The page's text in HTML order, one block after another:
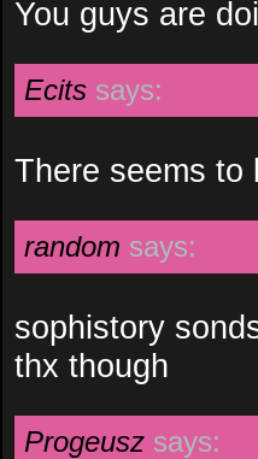
You guys are
Ecits says:
There seems to
random says:
sophistory
thx though
Progeusz says: